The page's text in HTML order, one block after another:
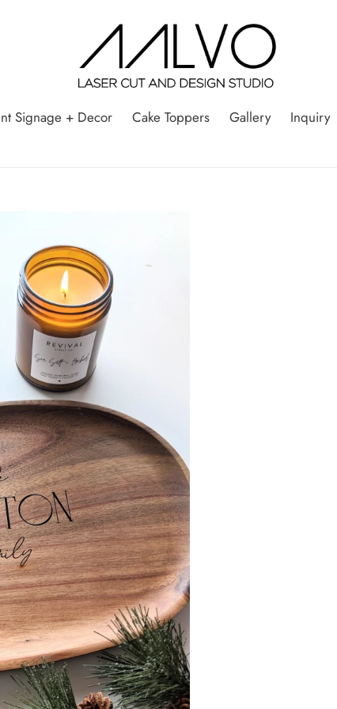
Signage + Decor Cake Toppers Gallery Inquiry